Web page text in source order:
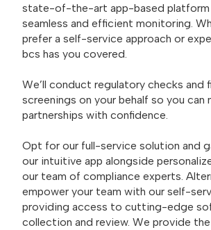
state-of-the-art app-based
seamless and efficient monitoring.
prefer a self-service approach or
bcs has you covered.
We’ll conduct regulatory checks and
screenings on your behalf so you can
partnerships with confidence.
Opt for our full-service solution and
our intuitive app alongside
our team of compliance experts.
empower your team with our self-
providing access to cutting-edge
collection and review. We provide